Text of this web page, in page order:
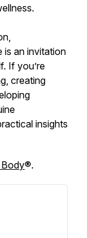
is an invitation
If you’re
creating
insights
®.